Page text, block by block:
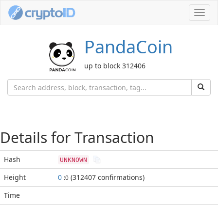
PandaCoin
up to block 312406
Details for Transaction
Hash UNKNOWN
Height 0 :0 (312407 confirmations)
Time